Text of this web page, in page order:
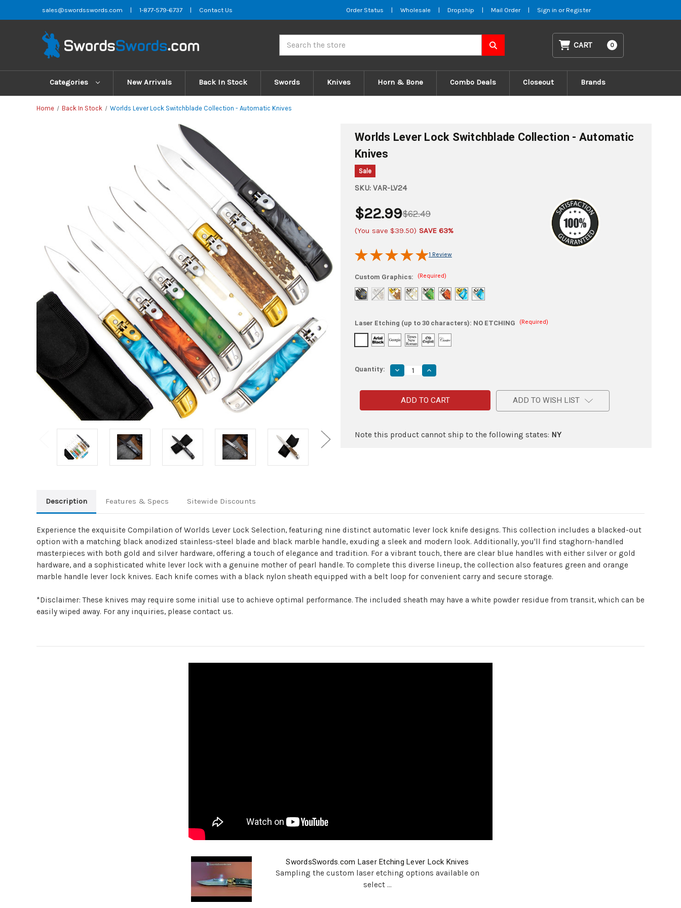
sales@swordsswords.com | 1-877-579-6737 | Contact Us Order Status | Wholesale | Dropship | Mail Order | Sign in or Register
CART 0
Categories New Arrivals Back In Stock Swords Knives Horn & Bone Combo Deals Closeout Brands
Home Back In Stock Worlds Lever Lock Switchblade Collection - Automatic Knives
Worlds Lever Lock Switchblade Collection - Automatic
Knives
Sale
SKU: VAR-LV24
$62.49
$22.99
(You save $39.50) SAVE 63%
1 Review
Custom Graphics: (Required)
Laser Etching (up to 30 characters): NO ETCHING (Required)
Quantity: Decrease
Quantity
Worlds
Lever
Lock
Switchblade
Automatic
Increase
Quantity
Worlds
Lever
Lock
Switchblade
Automatic
ADD TO WISH LIST
Note this product cannot ship to the following states: NY
Description Features & Specs Sitewide Discounts
Experience the exquisite Compilation of Worlds Lever Lock Selection, featuring nine distinct automatic lever lock knife designs. This collection includes a blacked-out
option with a matching black anodized stainless-steel blade and black marble handle, exuding a sleek and modern look. Additionally, you'll find staghorn-handled
masterpieces with both gold and silver hardware, offering a touch of elegance and tradition. For a vibrant touch, there are clear blue handles with either silver or gold
hardware, and a sophisticated white lever lock with a genuine mother of pearl handle. To complete this diverse lineup, the collection also features green and orange
marble handle lever lock knives. Each knife comes with a black nylon sheath equipped with a belt loop for convenient carry and secure storage.
*Disclaimer: These knives may require some initial use to achieve optimal performance. The included sheath may have a white powder residue from transit, which can be
easily wiped away. For any inquiries, please contact us.
SwordsSwords.com Laser Etching Lever Lock Knives
Sampling the custom laser etching options available on
select ...